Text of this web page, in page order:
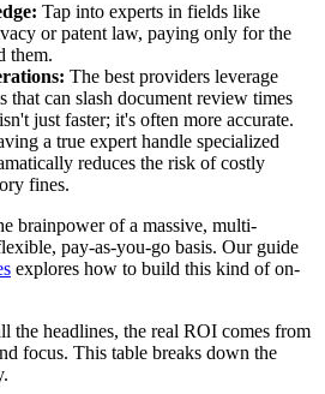
Tap into experts in fields like
or patent law, paying only for the
them.
The best providers leverage
that can slash document review times
just faster; it's often more accurate.
a true expert handle specialized
reduces the risk of costly
fines.
brainpower of a massive, multi-
pay-as-you-go basis. Our guide
explores how to build this kind of on-
the headlines, the real ROI comes from
focus. This table breaks down the